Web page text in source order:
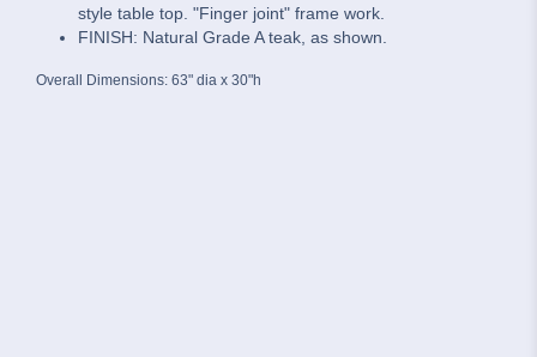
style table top. "Finger joint" frame work.
FINISH: Natural Grade A teak, as shown.
Overall Dimensions: 63" dia x 30"h